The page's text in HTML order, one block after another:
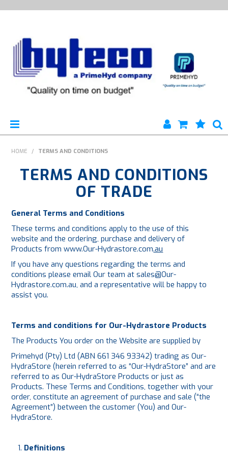
HYTECO | HOME PAGE
PRODUCTS
SPECIALS
ENGINEERING
PLATING
ABOUT
FORMS
HOME / TERMS AND CONDITIONS
TERMS AND CONDITIONS
OF TRADE
General Terms and Conditions
These terms and conditions apply to the use of this
website and the ordering, purchase and delivery of
Products fromwww.Our-Hydrastore.com.au
If you have any questions regarding the terms and
conditions please email Our team atsales@Our-
Hydrastore.com.au, and a representative will be happy to
assist you.
Terms and conditions for Our-Hydrastore Products
The Products You order on the Website are supplied by
Primehyd (Pty) Ltd (ABN 661 346 93342) trading as Our-
HydraStore (herein referred to as “Our-HydraStore” and are
referred to as Our-HydraStore Products or just as
Products. These Terms and Conditions, together with your
order, constitute an agreement of purchase and sale (“the
Agreement”) between the customer (You) and Our-
HydraStore.
Definitions